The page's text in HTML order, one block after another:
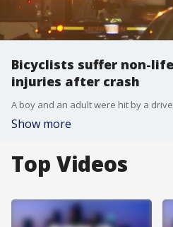
Bicyclists suffer non-
injuries after crash
Show more
Top Videos